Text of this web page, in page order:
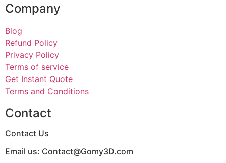
Company
Blog
Refund Policy
Privacy Policy
Terms of service
Get Instant Quote
Terms and Conditions​
Contact
Contact Us
Email us: Contact@Gomy3D.com